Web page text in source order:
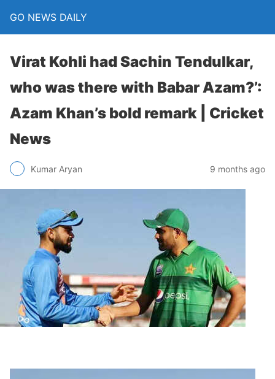
GO NEWS DAILY
Virat Kohli had Sachin Tendulkar,
who was there with Babar Azam?’:
Azam Khan’s bold remark | Cricket
News
Kumar Aryan 9 months ago